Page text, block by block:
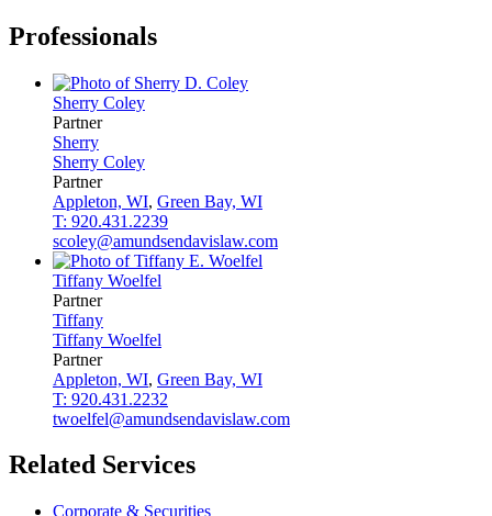
Professionals
Sherry Coley
Partner
Sherry
Sherry Coley
Partner
Appleton, WI, Green Bay, WI
T: 920.431.2239
scoley@amundsendavislaw.com
Tiffany Woelfel
Partner
Tiffany
Tiffany Woelfel
Partner
Appleton, WI, Green Bay, WI
T: 920.431.2232
twoelfel@amundsendavislaw.com
Related Services
Corporate & Securities